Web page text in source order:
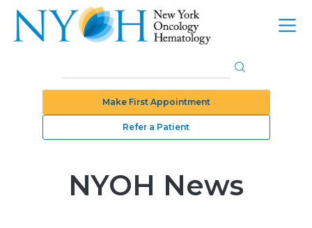
Make First Appointment
Refer a Patient
NYOH News